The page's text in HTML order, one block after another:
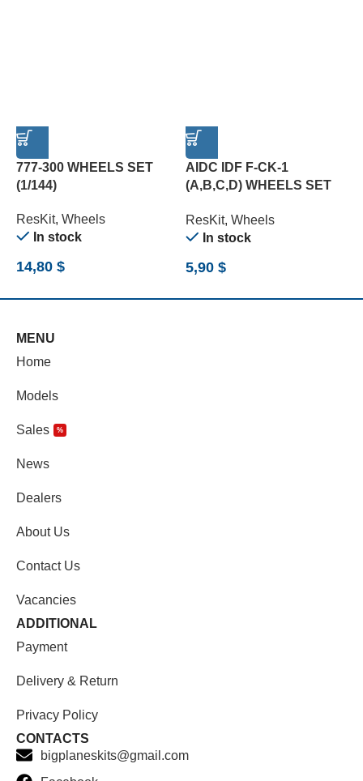
777-300 WHEELS SET
(1/144)
ResKit, Wheels
In stock
14,80 $
AIDC IDF F-CK-1
(A,B,C,D) WHEELS SET
ResKit, Wheels
In stock
5,90 $
MENU
Home
Models
Sales %
News
Dealers
About Us
Contact Us
Vacancies
ADDITIONAL
Payment
Delivery & Return
Privacy Policy
CONTACTS
bigplaneskits@gmail.com